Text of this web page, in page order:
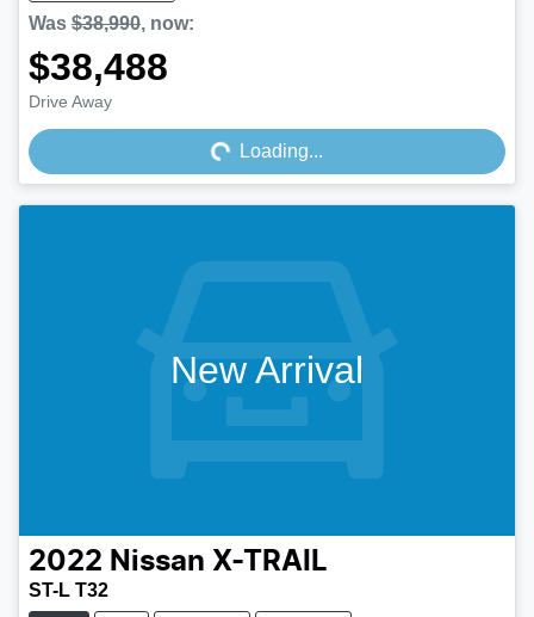
Was $38,990, now:
$38,488
Drive Away
Loading... Loading...
New Arrival
2022 Nissan X-TRAIL
ST-L T32